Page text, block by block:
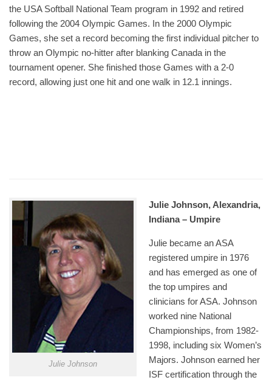
the USA Softball National Team program in 1992 and retired
following the 2004 Olympic Games. In the 2000 Olympic
Games, she set a record becoming the first individual pitcher to
throw an Olympic no-hitter after blanking Canada in the
tournament opener. She finished those Games with a 2-0
record, allowing just one hit and one walk in 12.1 innings.
Julie Johnson
Julie Johnson, Alexandria,
Indiana – Umpire
Julie became an ASA
registered umpire in 1976
and has emerged as one of
the top umpires and
clinicians for ASA. Johnson
worked nine National
Championships, from 1982-
1998, including six Women’s
Majors. Johnson earned her
ISF certification through the